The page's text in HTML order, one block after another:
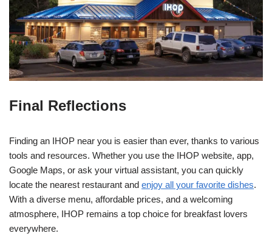
Final Reflections
Finding an IHOP near you is easier than ever, thanks to various
tools and resources. Whether you use the IHOP website, app,
Google Maps, or ask your virtual assistant, you can quickly
locate the nearest restaurant and enjoy all your favorite dishes.
With a diverse menu, affordable prices, and a welcoming
atmosphere, IHOP remains a top choice for breakfast lovers
everywhere.